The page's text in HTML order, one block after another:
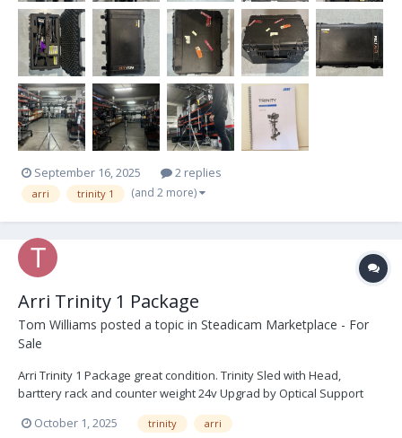
September 16, 2025 2 replies
arri trinity 1 (and 2 more)
Arri Trinity 1 Package
Tom Williams posted a topic in Steadicam Marketplace - For
Sale
Arri Trinity 1 Package great condition. Trinity Sled with Head,
barttery rack and counter weight 24v Upgrad by Optical Support
Post Extender V - Lock Battery Plates x 3 Short 19mm Bar Arri RMB 3
off set bracket and bar Arri Sam 6 Plate (Alexa 35) Stabiliser...
October 1, 2025 trinity arri